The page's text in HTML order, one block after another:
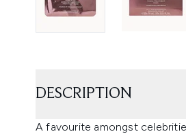
DESCRIPTION
A favourite amongst